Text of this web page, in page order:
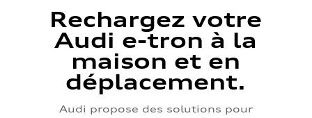
Rechargez votre
Audi e-tron à la
maison et en
déplacement.
Audi propose des solutions pour